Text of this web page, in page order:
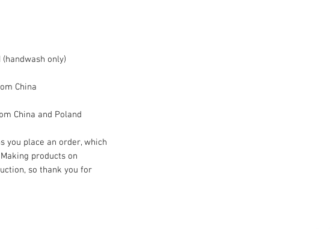
China and Poland
you place an order, which
products on
so thank you for